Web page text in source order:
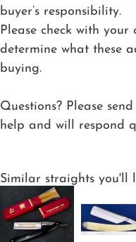
buyer’s responsibility.
Please check with your
determine what these
buying.
Questions? Please
help and will respond
Similar straights you'll